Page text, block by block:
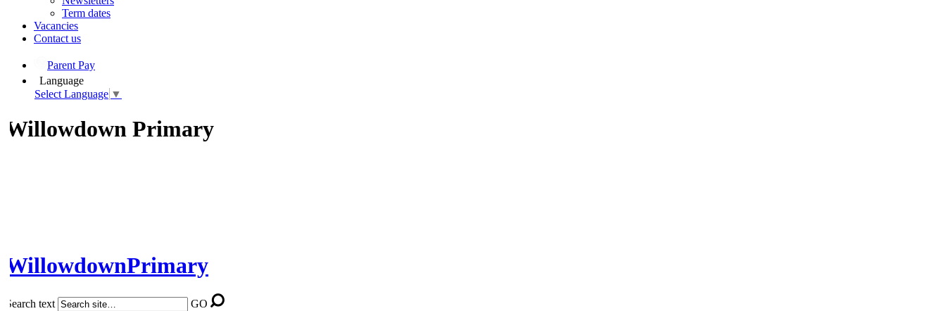
Term dates
Vacancies
Contact us
Parent Pay
Language
Select Language ▼
Willowdown Primary
WillowdownPrimary
Search text GO